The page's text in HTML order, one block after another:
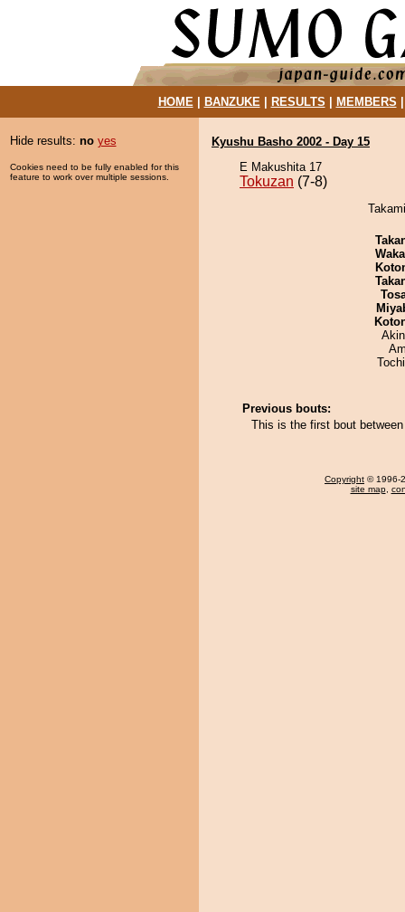
HOME| BANZUKE| RESULTS MEMBERS
Hide results: no yes
Cookies need to be fully enabled for this
feature to work over multiple sessions.
Kyushu Basho 2002 - Day 15
E Makushita 17
Tokuzan (7-8)
Previous bouts:
This is the first bout
Copyright © 1996-
site map,